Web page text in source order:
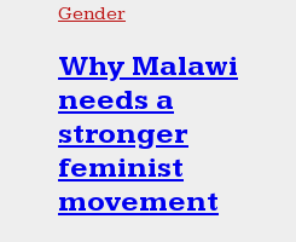
Gender
Why Malawi
needs a
stronger
feminist
movement